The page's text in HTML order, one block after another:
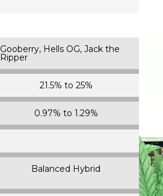
Gooberry, Hells OG, Jack the
Ripper
21.5% to 25%
0.97% to 1.29%
Balanced Hybrid